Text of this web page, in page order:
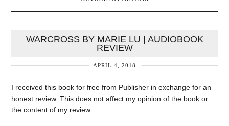
WARCROSS BY MARIE LU | AUDIOBOOK
REVIEW
APRIL 4, 2018
I received this book for free from Publisher in exchange for an
honest review. This does not affect my opinion of the book or
the content of my review.